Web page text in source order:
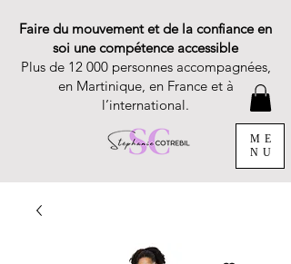
Faire du mouvement et de la confiance en
soi une compétence accessible
Plus de 12 000 personnes accompagnées,
en Martinique, en France et à
l’international.
ME
NU